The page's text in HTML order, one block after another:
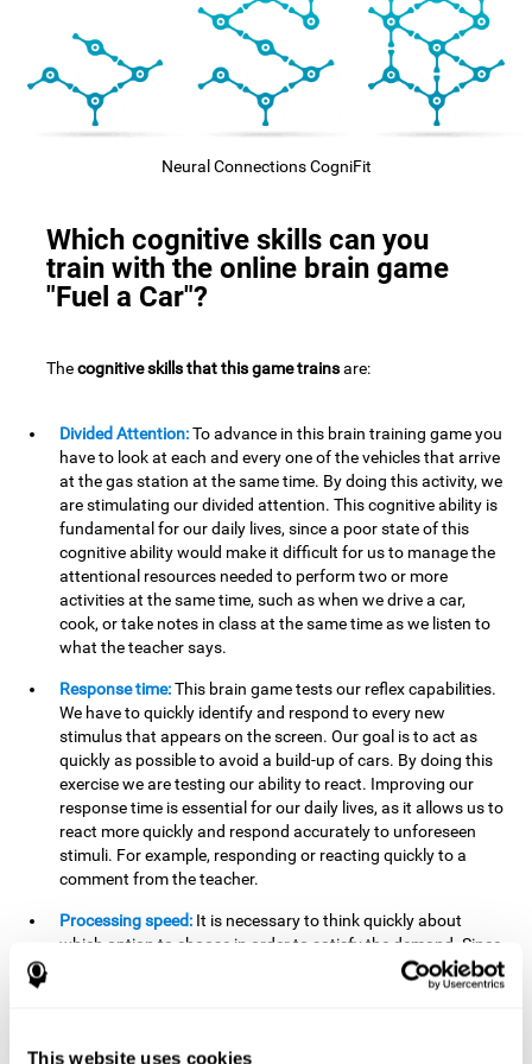
This website uses cookies
Neural Connections CogniFit
Which cognitive skills can you
train with the online brain game
"Fuel a Car"?
Thecognitive skills that this game trainsare:
Divided Attention:To advance in this brain training game you
have to look at each and every one of the vehicles that arrive
at the gas station at the same time. By doing this activity, we
are stimulating our divided attention. This cognitive ability is
fundamental for our daily lives, since a poor state of this
cognitive ability would make it difficult for us to manage the
attentional resources needed to perform two or more
activities at the same time, such as when we drive a car,
cook, or take notes in class at the same time as we listen to
what the teacher says.
Response time:This brain game tests our reflex capabilities.
We have to quickly identify and respond to every new
stimulus that appears on the screen. Our goal is to act as
quickly as possible to avoid a build-up of cars. By doing this
exercise we are testing our ability to react. Improving our
response time is essential for our daily lives, as it allows us to
react more quickly and respond accurately to unforeseen
stimuli. For example, responding or reacting quickly to a
comment from the teacher.
Processing speed: It is necessary to think quickly about
which option to choose in order to satisfy the demand. Since
the stimuli will disappear we need to think fast and must
have good processing speed. This is relevant in our daily life